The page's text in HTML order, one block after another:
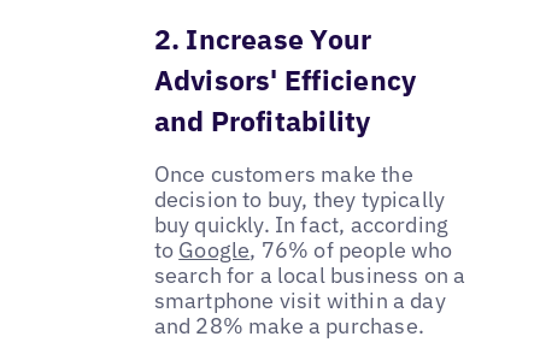
2. Increase Your
Advisors' Efficiency
and Profitability
Once customers make the
decision to buy, they typically
buy quickly. In fact, according
to Google, 76% of people who
search for a local business on a
smartphone visit within a day
and 28% make a purchase.